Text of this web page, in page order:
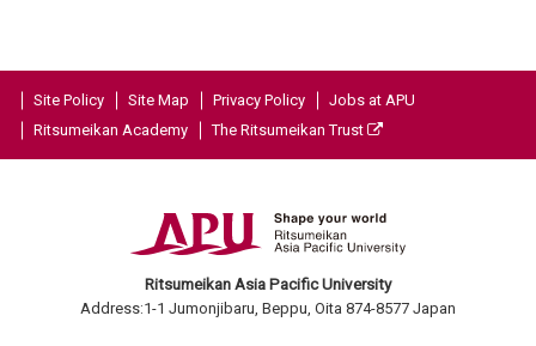
Site Policy Site Map Privacy Policy
Jobs at APU
Ritsumeikan Academy
The Ritsumeikan Trust
Ritsumeikan Asia Pacific University
Address:1-1 Jumonjibaru, Beppu, Oita 874-8577 Japan